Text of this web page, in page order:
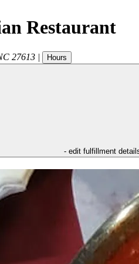
Restaurant
27613 | Hours
- edit fulfillment